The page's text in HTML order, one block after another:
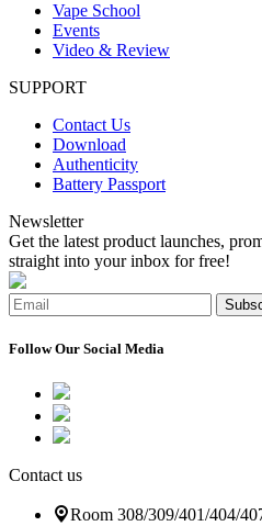
Vape School
Events
Video & Review
SUPPORT
Contact Us
Download
Authenticity
Battery Passport
Newsletter
Get the latest product launches,
straight into your inbox for free!
Follow Our Social Media
Contact us
Room 308/309/401/404/